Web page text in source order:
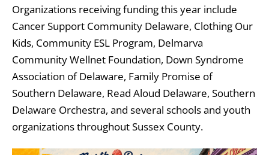
Organizations receiving funding this year include
Cancer Support Community Delaware, Clothing Our
Kids, Community ESL Program, Delmarva
Community Wellnet Foundation, Down Syndrome
Association of Delaware, Family Promise of
Southern Delaware, Read Aloud Delaware, Southern
Delaware Orchestra, and several schools and youth
organizations throughout Sussex County.